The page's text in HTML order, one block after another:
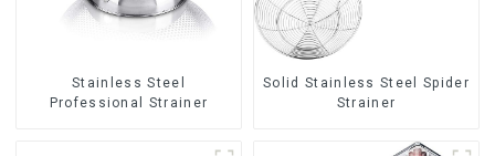
Stainless Steel
Professional Strainer
Solid Stainless Steel Spider
Strainer